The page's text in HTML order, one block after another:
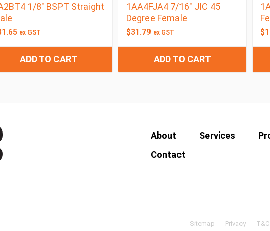
1/8″ BSPT Straight
ex GST
ADD TO CART
1AA4FJA4 7/16″ JIC 45
Degree Female
$31.79 ex GST
ADD TO CART
$
About Services
Contact
Sitemap Privacy T&C